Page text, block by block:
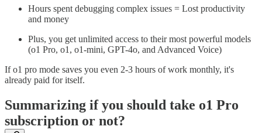
Hours spent debugging complex issues = Lost productivity
and money
Plus, you get unlimited access to their most powerful models
(o1 Pro, o1, o1-mini, GPT-4o, and Advanced Voice)
If o1 pro mode saves you even 2-3 hours of work monthly, it's
already paid for itself.
Summarizing if you should take o1 Pro
subscription or not?